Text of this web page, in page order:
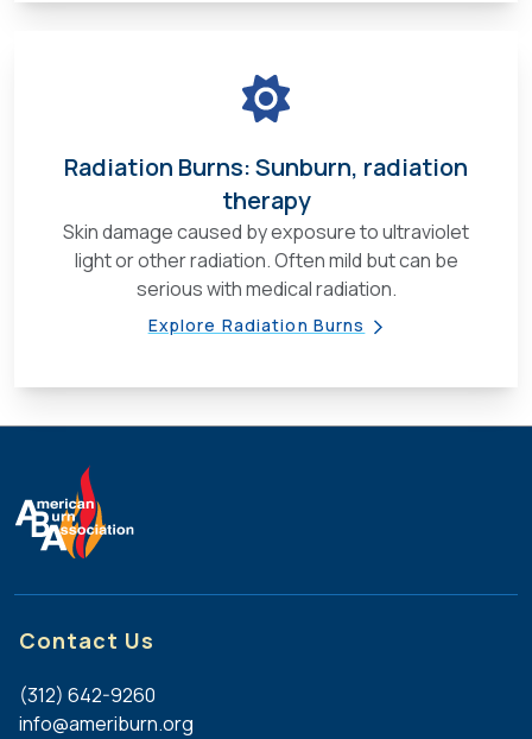
Radiation Burns: Sunburn, radiation
therapy
Skin damage caused by exposure to ultraviolet
light or other radiation. Often mild but can be
serious with medical radiation.
Explore Radiation Burns
Contact Us
(312) 642-9260
info@ameriburn.org